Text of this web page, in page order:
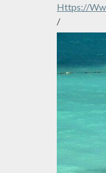
Https://
/